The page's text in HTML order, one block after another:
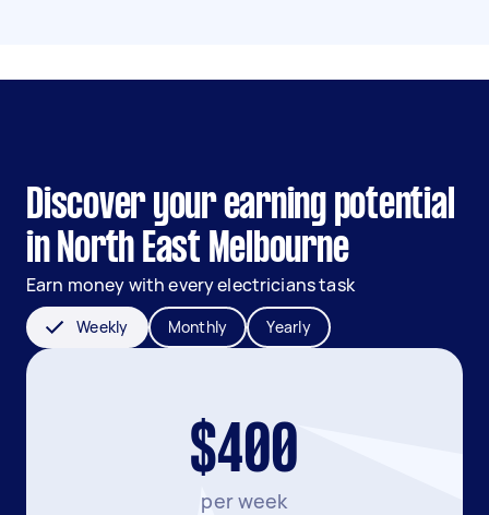
Discover your earning potential
in North East Melbourne
Earn money with every electricians task
Weekly Monthly Yearly
$400
per week